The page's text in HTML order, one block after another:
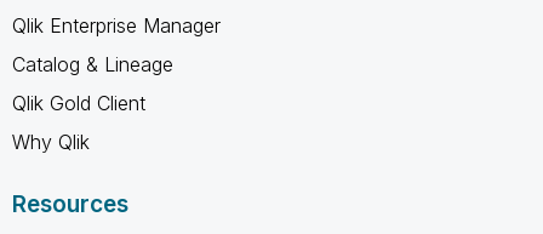
Qlik Enterprise Manager
Catalog & Lineage
Qlik Gold Client
Why Qlik
Resources